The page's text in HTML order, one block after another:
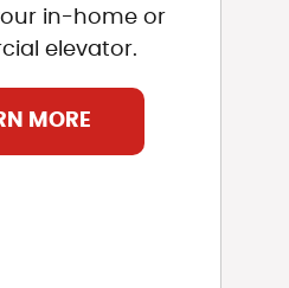
in-home or
elevator.
MORE